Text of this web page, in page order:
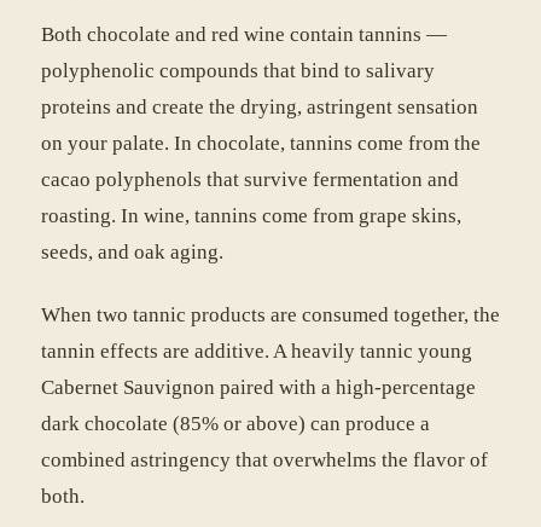
Both chocolate and red wine contain tannins —
polyphenolic compounds that bind to salivary
proteins and create the drying, astringent sensation
on your palate. In chocolate, tannins come from the
cacao polyphenols that survive fermentation and
roasting. In wine, tannins come from grape skins,
seeds, and oak aging.
When two tannic products are consumed together, the
tannin effects are additive. A heavily tannic young
Cabernet Sauvignon paired with a high-percentage
dark chocolate (85% or above) can produce a
combined astringency that overwhelms the flavor of
both.